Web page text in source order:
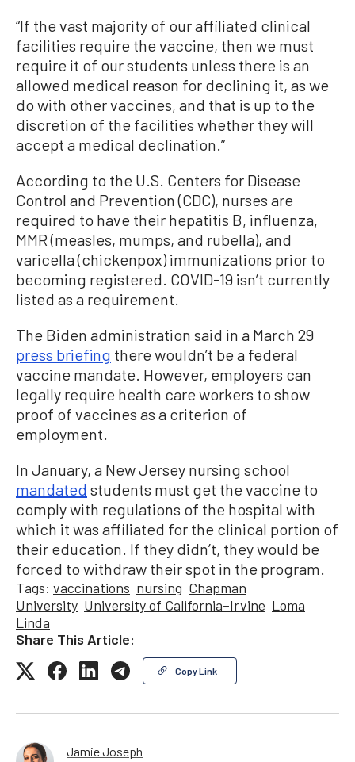
“If the vast majority of our affiliated clinical
facilities require the vaccine, then we must
require it of our students unless there is an
allowed medical reason for declining it, as we
do with other vaccines, and that is up to the
discretion of the facilities whether they will
accept a medical declination.”
According to the U.S. Centers for Disease
Control and Prevention (CDC), nurses are
required to have their hepatitis B, influenza,
MMR (measles, mumps, and rubella), and
varicella (chickenpox) immunizations prior to
becoming registered. COVID-19 isn’t currently
listed as a requirement.
The Biden administration said in a March 29
press briefing there wouldn’t be a federal
vaccine mandate. However, employers can
legally require health care workers to show
proof of vaccines as a criterion of
employment.
In January, a New Jersey nursing school
mandated students must get the vaccine to
comply with regulations of the hospital with
which it was affiliated for the clinical portion of
their education. If they didn’t, they would be
forced to withdraw their spot in the program.
Tags: vaccinations nursing Chapman
University University of California–Irvine Loma
Linda
Share This Article:
Copy Link
Jamie Joseph